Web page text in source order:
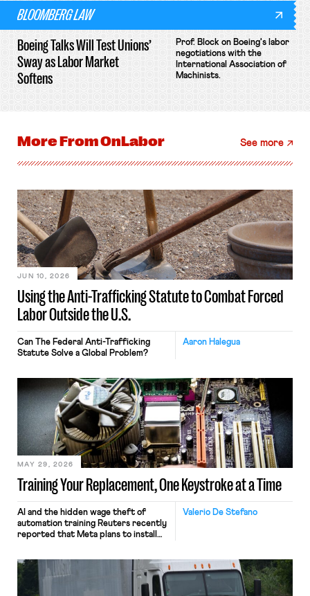
BLOOMBERG LAW
Boeing Talks Will Test Unions’
Sway as Labor Market
Softens
Prof. Block on Boeing's labor
negotiations with the
International Association of
Machinists.
More FromOnLabor See more
Using the Anti-Trafficking Statute to Combat Forced
Labor Outside the U.S.
JUN 10, 2026
Aaron Halegua
Can The Federal Anti-Trafficking
Statute Solve a Global Problem?
Training Your Replacement, One Keystroke at a Time
MAY 29, 2026
Valerio De Stefano
AI and the hidden wage theft of
automation training Reuters recently
reported that Meta plans to install
mouse movements, clicks, and
keystrokes for AI training. Meta says